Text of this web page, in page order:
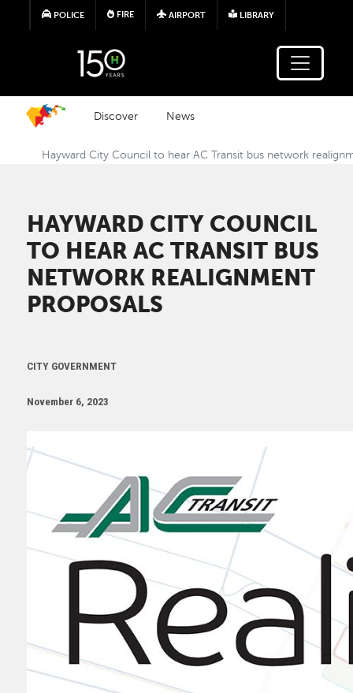
Skip to main content
POLICE FIRE AIRPORT LIBRARY
Discover News
Hayward City Council to hear AC Transit bus network
HAYWARD CITY COUNCIL
TO HEAR AC TRANSIT BUS
NETWORK REALIGNMENT
PROPOSALS
CITY GOVERNMENT
November 6, 2023